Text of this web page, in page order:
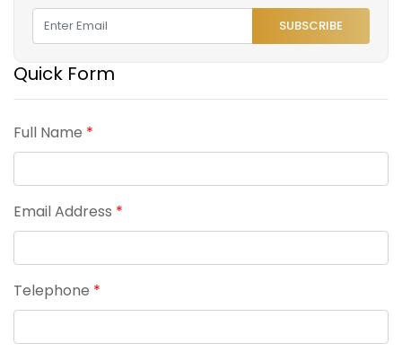
SUBSCRIBE
Quick Form
Full Name *
Email Address *
Telephone *